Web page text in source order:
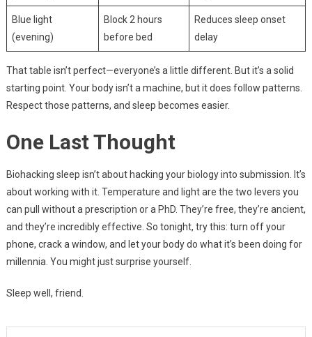
Blue light
(evening)
Block 2 hours
before bed
Reduces sleep onset
delay
That table isn’t perfect—everyone’s a little different. But it’s a solid
starting point. Your body isn’t a machine, but it does follow patterns.
Respect those patterns, and sleep becomes easier.
One Last Thought
Biohacking sleep isn’t about hacking your biology into submission. It’s
about working with it. Temperature and light are the two levers you
can pull without a prescription or a PhD. They’re free, they’re ancient,
and they’re incredibly effective. So tonight, try this: turn off your
phone, crack a window, and let your body do what it’s been doing for
millennia. You might just surprise yourself.
Sleep well, friend.